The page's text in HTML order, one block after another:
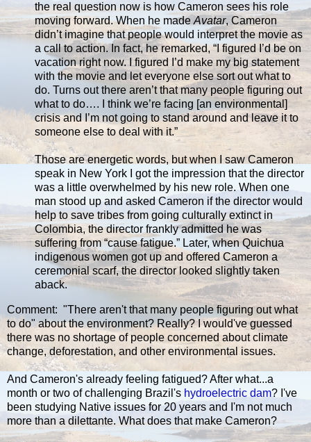
the real question now is how Cameron sees his role
moving forward. When he made Avatar, Cameron
didn’t imagine that people would interpret the movie as
a call to action. In fact, he remarked, “I figured I’d be on
vacation right now. I figured I’d make my big statement
with the movie and let everyone else sort out what to
do. Turns out there aren’t that many people figuring out
what to do…. I think we’re facing [an environmental]
crisis and I’m not going to stand around and leave it to
someone else to deal with it.”
Those are energetic words, but when I saw Cameron
speak in New York I got the impression that the director
was a little overwhelmed by his new role. When one
man stood up and asked Cameron if the director would
help to save tribes from going culturally extinct in
Colombia, the director frankly admitted he was
suffering from “cause fatigue.” Later, when Quichua
indigenous women got up and offered Cameron a
ceremonial scarf, the director looked slightly taken
aback.
Comment: "There aren't that many people figuring out what
to do" about the environment? Really? I would've guessed
there was no shortage of people concerned about climate
change, deforestation, and other environmental issues.
And Cameron's already feeling fatigued? After what...a
month or two of challenging Brazil's hydroelectric dam? I've
been studying Native issues for 20 years and I'm not much
more than a dilettante. What does that make Cameron?